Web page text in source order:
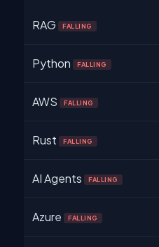
RAG FALLING
Python FALLING
AWS FALLING
Rust FALLING
AI Agents FALLING
Azure FALLING